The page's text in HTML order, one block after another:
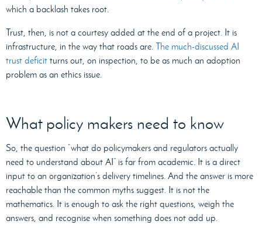
which a backlash takes root.
Trust, then, is not a courtesy added at the end of a project. It is
infrastructure, in the way that roads are. The much-discussed AI
trust deficit turns out, on inspection, to be as much an adoption
problem as an ethics issue.
What policy makers need to know
So, the question “what do policymakers and regulators actually
need to understand about AI” is far from academic. It is a direct
input to an organization’s delivery timelines. And the answer is more
reachable than the common myths suggest. It is not the
mathematics. It is enough to ask the right questions, weigh the
answers, and recognise when something does not add up.